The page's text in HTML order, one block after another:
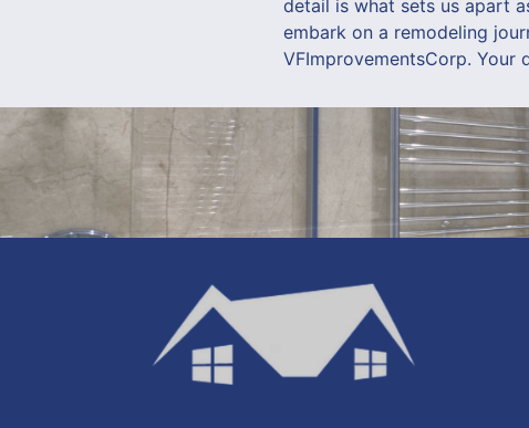
detail is what sets us apart
embark on a remodeling
VFImprovementsCorp. Your